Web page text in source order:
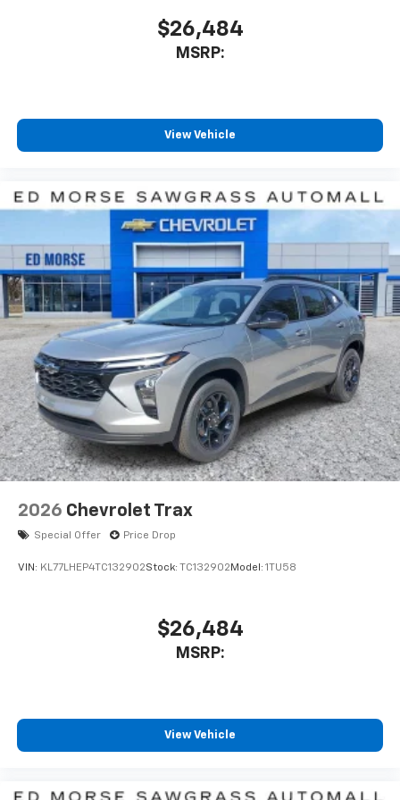
Price includes $4 of dealer adde
$26,484
MSRP:
View Vehicle
2026 Chevrolet Trax
Special Offer Price Drop
VIN: KL77LHEP4TC132902Stock: TC132902 Model: 1TU58
$26,484
MSRP:
View Vehicle